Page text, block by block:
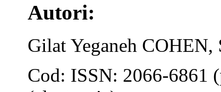
Autori:
Gilat Yeganeh
Cod: ISSN: 2066-6861